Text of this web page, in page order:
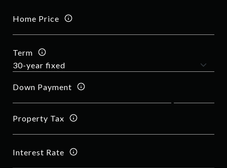
Home Price
Term
Down Payment
Property Tax
Interest Rate